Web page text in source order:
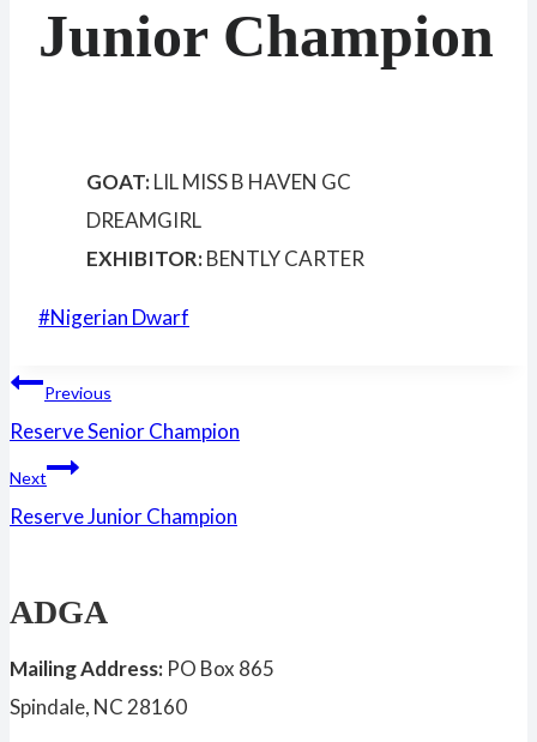
Junior Champion
GOAT:LIL MISS B HAVEN GC
DREAMGIRL
EXHIBITOR:BENTLY CARTER
Post
#Nigerian Dwarf
Post
navigation
Previous
Reserve Senior Champion
Next
Reserve Junior Champion
ADGA
Mailing Address: PO Box 865
Spindale, NC 28160